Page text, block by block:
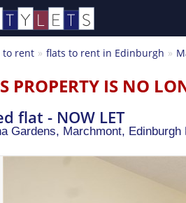
to rent flats to rent in Edinburgh
PROPERTY IS NO
flat - NOW LET
Gardens, Marchmont, Edinburgh